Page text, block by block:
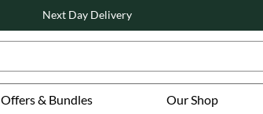
Offers & Bundles Our Shop
Next Day Delivery